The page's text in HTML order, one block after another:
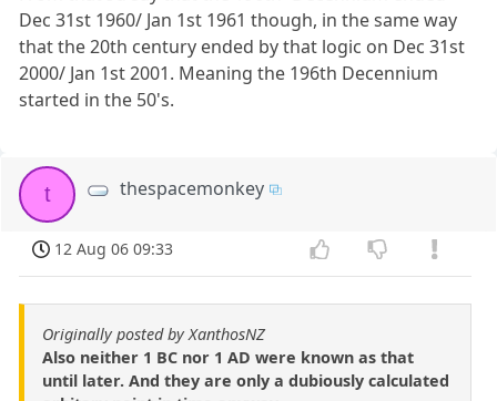
Dec 31st 1960/ Jan 1st 1961 though, in the same way
that the 20th century ended by that logic on Dec 31st
2000/ Jan 1st 2001. Meaning the 196th Decennium
started in the 50's.
t thespacemonkey
12 Aug 06 09:33
Originally posted by XanthosNZ
Also neither 1 BC nor 1 AD were known as that
until later. And they are only a dubiously calculated